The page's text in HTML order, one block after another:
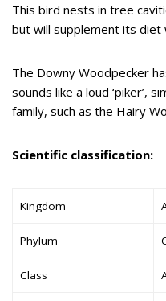
This bird nests in tree
but will supplement its diet
The Downy Woodpecker
sounds like a loud ‘piker’,
family, such as the Hairy
Scientific classification:
Kingdom
Phylum
Class